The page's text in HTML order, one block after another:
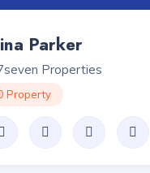
Parker
Properties
Property